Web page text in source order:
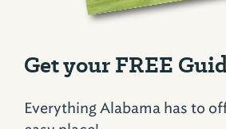
Get your FREE
Everything Alabama has to